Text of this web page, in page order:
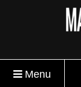
Menu